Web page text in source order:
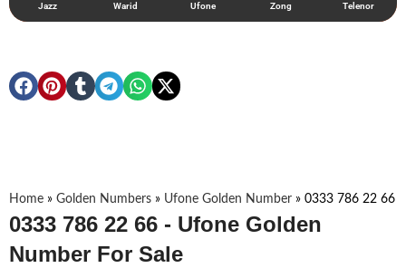
Jazz Warid Ufone Zong Telenor
Home » Golden Numbers » Ufone Golden Number » 0333 786 22 66
0333 786 22 66 - Ufone Golden
Number For Sale